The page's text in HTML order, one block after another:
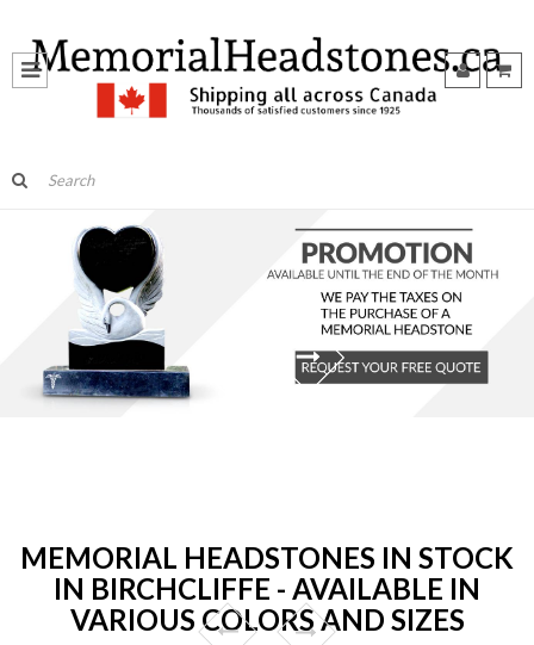
MEMORIAL HEADSTONES IN STOCK
IN BIRCHCLIFFE - AVAILABLE IN
VARIOUS COLORS AND SIZES